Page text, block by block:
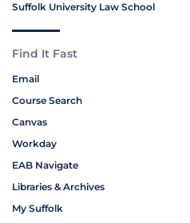
Suffolk University Law School
Find It Fast
Email
Course Search
Canvas
Workday
EAB Navigate
Libraries & Archives
My Suffolk